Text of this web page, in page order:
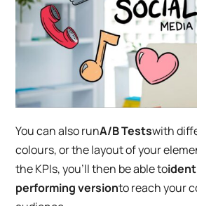
You can also runA/B Testswith
colours, or the layout of your
the KPIs, you’ll then be able to
performing versionto reach your